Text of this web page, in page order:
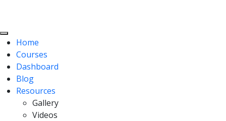
Home
Courses
Dashboard
Blog
Resources
Gallery
Videos